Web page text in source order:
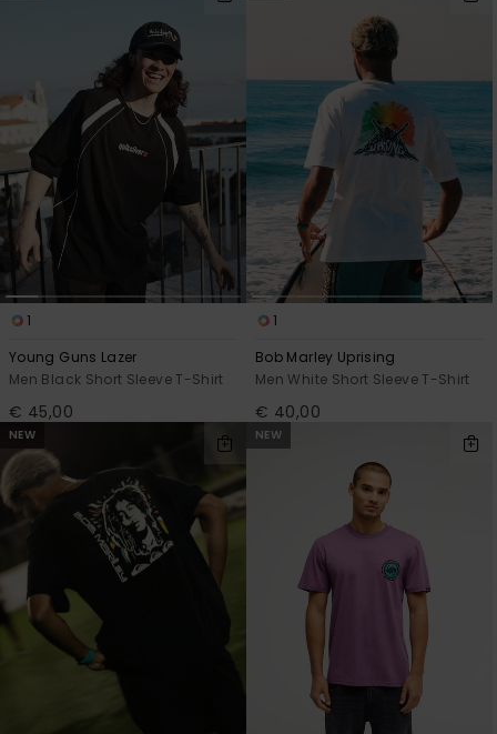
1
Young Guns Lazer
Men Black Short Sleeve T-Shirt
€ 45,00
1
Bob Marley Uprising
Men White Short Sleeve T-Shirt
€ 40,00
NEW NEW